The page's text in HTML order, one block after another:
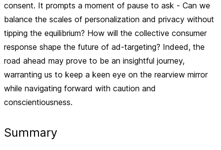
consent. It prompts a moment of pause to ask - Can we
balance the scales of personalization and privacy without
tipping the equilibrium? How will the collective consumer
response shape the future of ad-targeting? Indeed, the
road ahead may prove to be an insightful journey,
warranting us to keep a keen eye on the rearview mirror
while navigating forward with caution and
conscientiousness.
Summary